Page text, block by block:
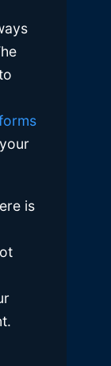
is